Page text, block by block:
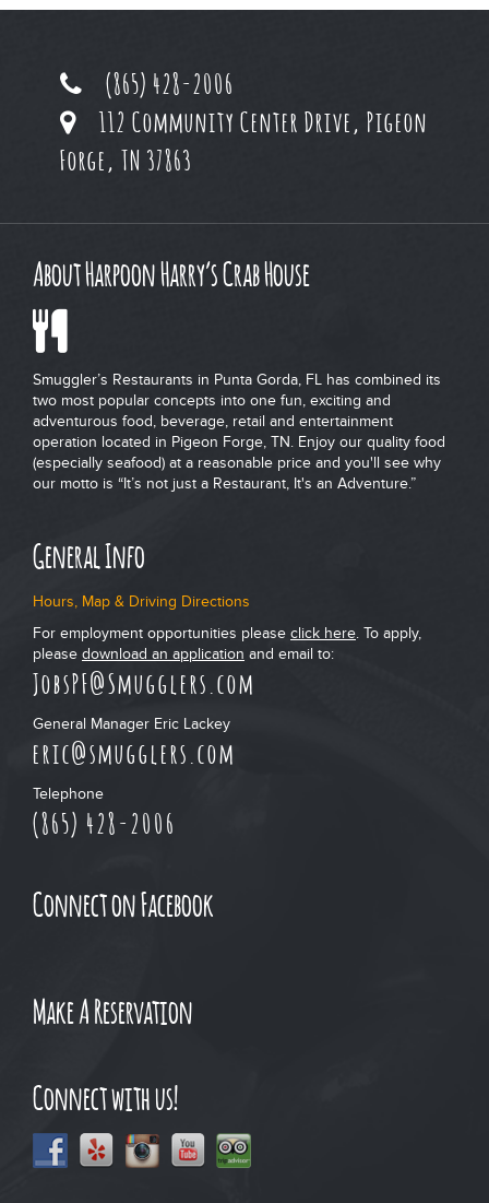
(865) 428-2006
112 Community Center Drive, Pigeon
Forge, TN 37863
About Harpoon Harry’s Crab House
Smuggler’s Restaurants in Punta Gorda, FL has combined its
two most popular concepts into one fun, exciting and
adventurous food, beverage, retail and entertainment
operation located in Pigeon Forge, TN. Enjoy our quality food
(especially seafood) at a reasonable price and you'll see why
our motto is “It’s not just a Restaurant, It's an Adventure.”
General Info
Hours, Map & Driving Directions
For employment opportunities please click here. To apply,
please download an application and email to:
JobsPF@Smugglers.com
General Manager Eric Lackey
eric@smugglers.com
Telephone
(865) 428-2006
Connect on Facebook
Make A Reservation
Connect with us!